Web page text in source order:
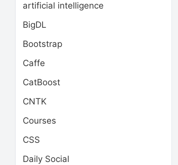
artificial intelligence
BigDL
Bootstrap
Caffe
CatBoost
CNTK
Courses
CSS
Daily Social